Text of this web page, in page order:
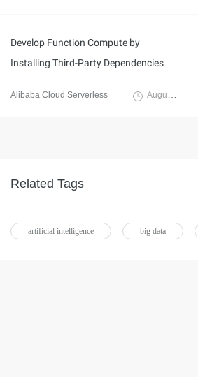
Develop Function Compute by
Installing Third-Party Dependencies
Alibaba Cloud Serverless August 21, 2019
Related Tags
artificial intelligence big data